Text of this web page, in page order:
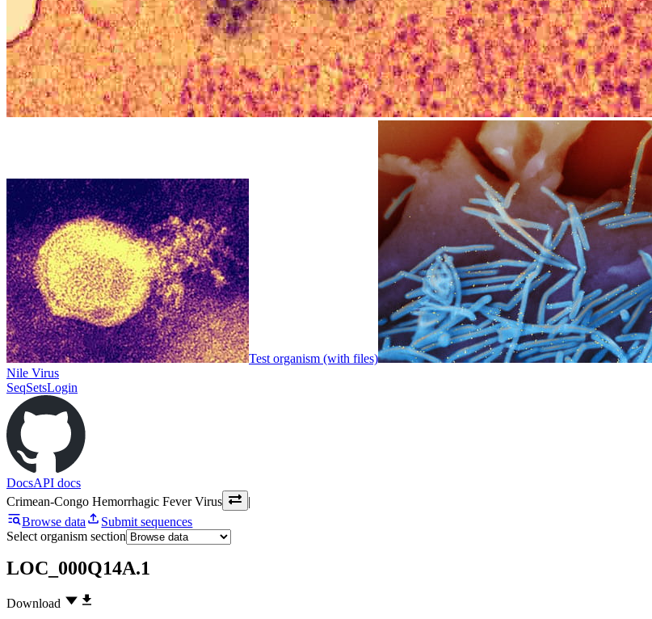
Test organism (with files)
Nile Virus
SeqSetsLogin
DocsAPI docs
Crimean-Congo Hemorrhagic Fever Virus
|
Browse data
Submit sequences
Select organism section
LOC_000Q14A.1
Download